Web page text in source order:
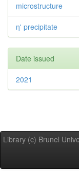
microstructure
η' precipitate
Date issued
2021
Library (c) Brunel